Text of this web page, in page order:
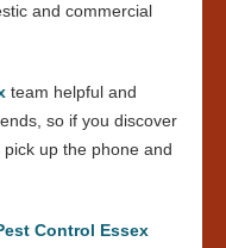
and commercial
team helpful and
so if you discover
up the phone and
Control Essex